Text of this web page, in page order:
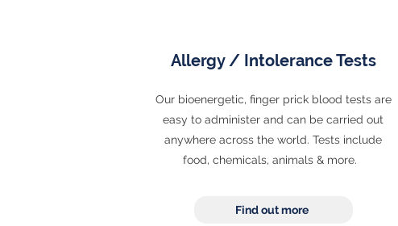
Allergy / Intolerance Tests
Our bioenergetic, finger prick blood tests are
easy to administer and can be carried out
anywhere across the world. Tests include
food, chemicals, animals & more.
Find out more